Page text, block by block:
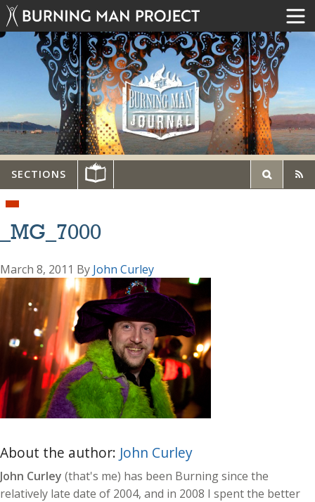
SECTIONS
_MG_7000
March 8, 2011 By John Curley
About the author: John Curley
John Curley (that's me) has been Burning since the
relatively late date of 2004, and in 2008 I spent the better